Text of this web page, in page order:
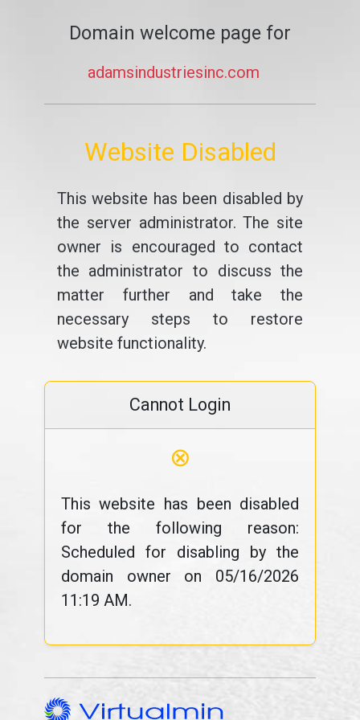
Domain welcome page for
adamsindustriesinc.com
Website Disabled
This website has been disabled by
the server administrator. The site
owner is encouraged to contact
the administrator to discuss the
matter further and take the
necessary steps to restore
website functionality.
Cannot Login
⊗
This website has been disabled
for the following reason:
Scheduled for disabling by the
domain owner on 05/16/2026
11:19 AM.